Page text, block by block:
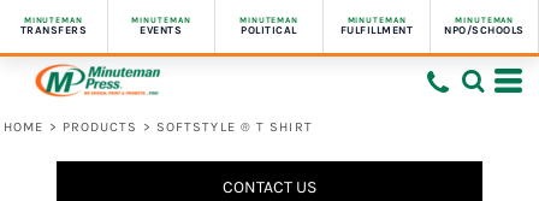
MINUTEMAN
TRANSFERS
MINUTEMAN
EVENTS
MINUTEMAN
POLITICAL
MINUTEMAN
FULFILLMENT
MINUTEMAN
NPO/SCHOOLS
HOME > PRODUCTS > SOFTSTYLE ® T SHIRT
CONTACT US